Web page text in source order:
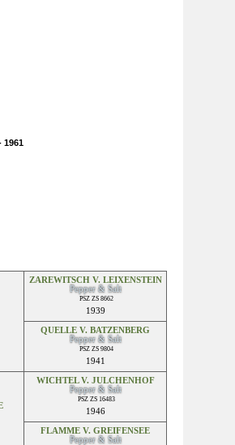
1961
ZAREWITSCH V. LEIXENSTEIN
Pepper & Salt
PSZ ZS 8662
1939
QUELLE V. BATZENBERG
Pepper & Salt
PSZ ZS 9804
1941
WICHTEL V. JULCHENHOF
Pepper & Salt
PSZ ZS 16483
1946
FLAMME V. GREIFENSEE
Pepper & Salt